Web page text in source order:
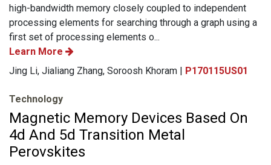
high-bandwidth memory closely coupled to independent
processing elements for searching through a graph using a
first set of processing elements o...
Learn More
Jing Li, Jialiang Zhang, Soroosh Khoram | P170115US01
Technology
Magnetic Memory Devices Based On
4d And 5d Transition Metal
Perovskites